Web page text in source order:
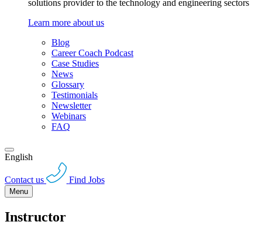
solutions provider to the technology and engineering sectors
Learn more about us
Blog
Career Coach Podcast
Case Studies
News
Glossary
Testimonials
Newsletter
Webinars
FAQ
English
Contact us Find Jobs
Menu
Instructor